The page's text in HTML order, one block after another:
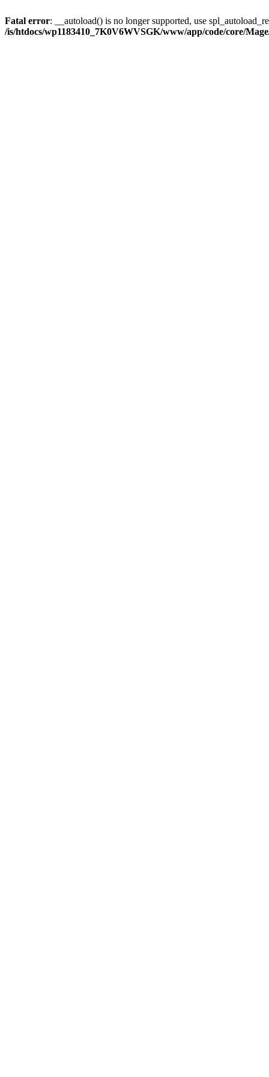
Fatal error: __autoload() is no longer supported, use
/is/htdocs/wp1183410_7K0V6WVSGK/www/app/code/core/